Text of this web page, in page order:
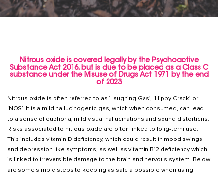
Nitrous oxide is covered legally by the Psychoactive
Substance Act 2016, but is due to be placed as a Class C
substance under the Misuse of Drugs Act 1971 by the end
of 2023
Nitrous oxide is often referred to as ‘Laughing Gas’, ‘Hippy Crack’ or
‘NOS’. It is a mild hallucinogenic gas, which when consumed, can lead
to a sense of euphoria, mild visual hallucinations and sound distortions.
Risks associated to nitrous oxide are often linked to long-term use.
This includes vitamin D deficiency, which could result in mood swings
and depression-like symptoms, as well as vitamin B12 deficiency which
is linked to irreversible damage to the brain and nervous system. Below
are some simple steps to keeping as safe a possible when using